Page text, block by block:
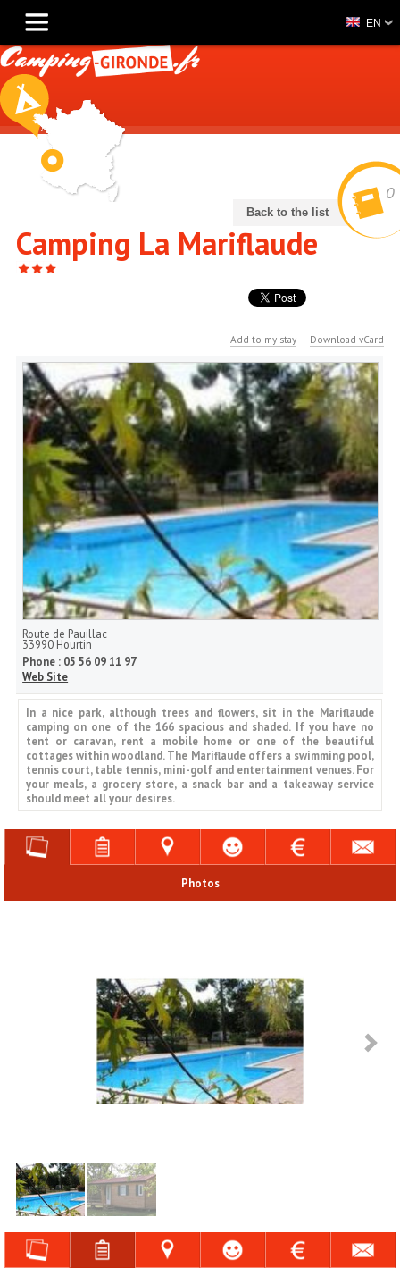
0
Back to the list
Camping La Mariflaude
Add to my stay Download vCard
Route de Pauillac
33990 Hourtin
Phone : 05 56 09 11 97
Web Site
In a nice park, although trees and flowers, sit in the Mariflaude
camping on one of the 166 spacious and shaded. If you have no
tent or caravan, rent a mobile home or one of the beautiful
cottages within woodland. The Mariflaude offers a swimming pool,
tennis court, table tennis, mini-golf and entertainment venues. For
your meals, a grocery store, a snack bar and a takeaway service
should meet all your desires.
Photos
EN